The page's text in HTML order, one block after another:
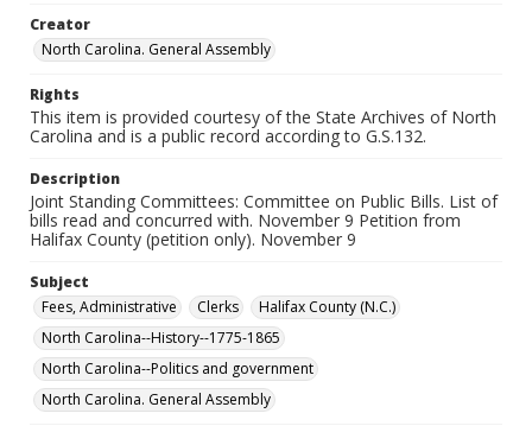
Creator
North Carolina. General Assembly
Rights
This item is provided courtesy of the State Archives of North
Carolina and is a public record according to G.S.132.
Description
Joint Standing Committees: Committee on Public Bills. List of
bills read and concurred with. November 9 Petition from
Halifax County (petition only). November 9
Subject
Fees, Administrative
Clerks
Halifax County (N.C.)
North Carolina--History--1775-1865
North Carolina--Politics and government
North Carolina. General Assembly